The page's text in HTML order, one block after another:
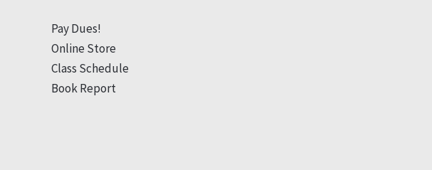
Pay Dues!
Online Store
Class Schedule
Book Report